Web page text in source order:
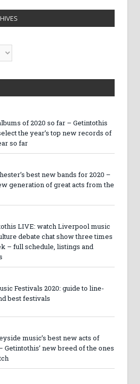
of 2020 so far – Getintothis
the year’s top new records of
so far
best new bands for 2020 –
generation of great acts from the
LIVE: watch Liverpool music
debate chat show three times
– full schedule, listings and
Festivals 2020: guide to line-
best festivals
music’s best new acts of
Getintothis’ new breed of the ones